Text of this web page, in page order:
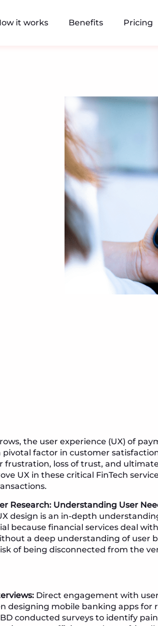
it works Benefits Pricing
the user experience (UX) of
factor in customer
loss of trust, and
UX in these critical FinTech
Research: Understanding User
design is an in-depth
because financial services deal
a deep understanding of user
of being disconnected from the
Direct engagement with
designing mobile banking apps for
conducted surveys to identify